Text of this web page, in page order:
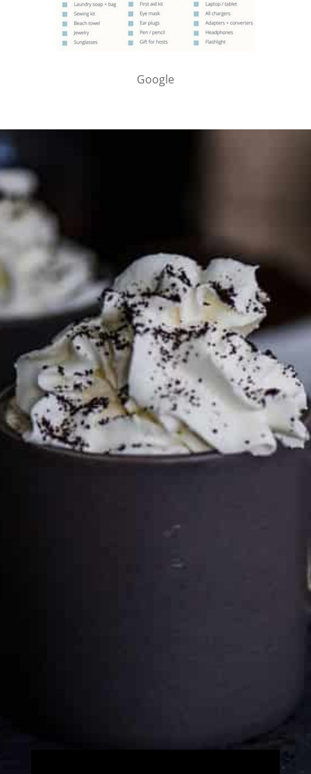
Google
PARTNER WITH ME
To discuss ways to advertise or partner, please
media page and get in touch
FTC DISCLOSURE
This site may contain affiliate links, such as the Amazon
Services LLC Associates Program. Please support CulturEatz
by clicking on the links and purchasing through them so I
can keep the kitchen well-stocked. It does not alter the
price you pay.Full policy here. Google
Eat and Travel outside your comfort zone!